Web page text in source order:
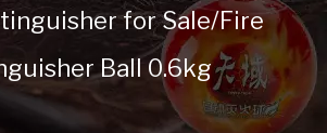
for Sale/Fire
Ball 0.6kg